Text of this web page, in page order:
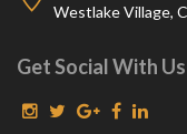
Westlake Village,
Get Social With Us